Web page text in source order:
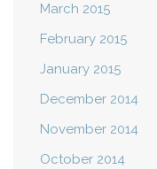
March 2015
February 2015
January 2015
December 2014
November 2014
October 2014